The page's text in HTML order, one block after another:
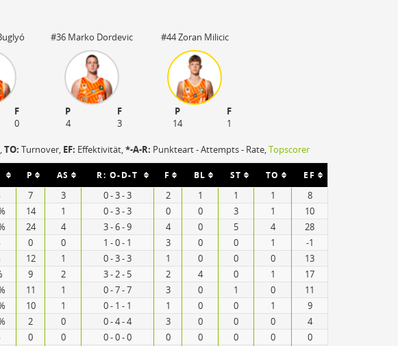
F
0
#36 Marko Dordevic
P
F
4
3
#44 Zoran Milicic
P
F
14
1
TO: Turnover, EF: Effektivität,*-A-R: Punkteart - Attempts - Rate,Topscorer
P AS R: O-D-T F BL ST TO EF
7 3 0 - 3 - 3 2 1 1 1
8
14 1 0 - 3 - 3 0 0 3 1
10
24 4 3 - 6 - 9 4 0 5 4
28
0 0 1 - 0 - 1 3 0 0 1
-1
12 1 0 - 3 - 3 1 0 0 0
13
9 2 3 - 2 - 5 2 4 0 1
17
11 1 0 - 7 - 7 3 0 1 0
11
10 1 0 - 1 - 1 1 0 0 1
9
2 0 0 - 4 - 4 3 0 0 0
4
0 0 0 - 0 - 0 0 0 0 0
0